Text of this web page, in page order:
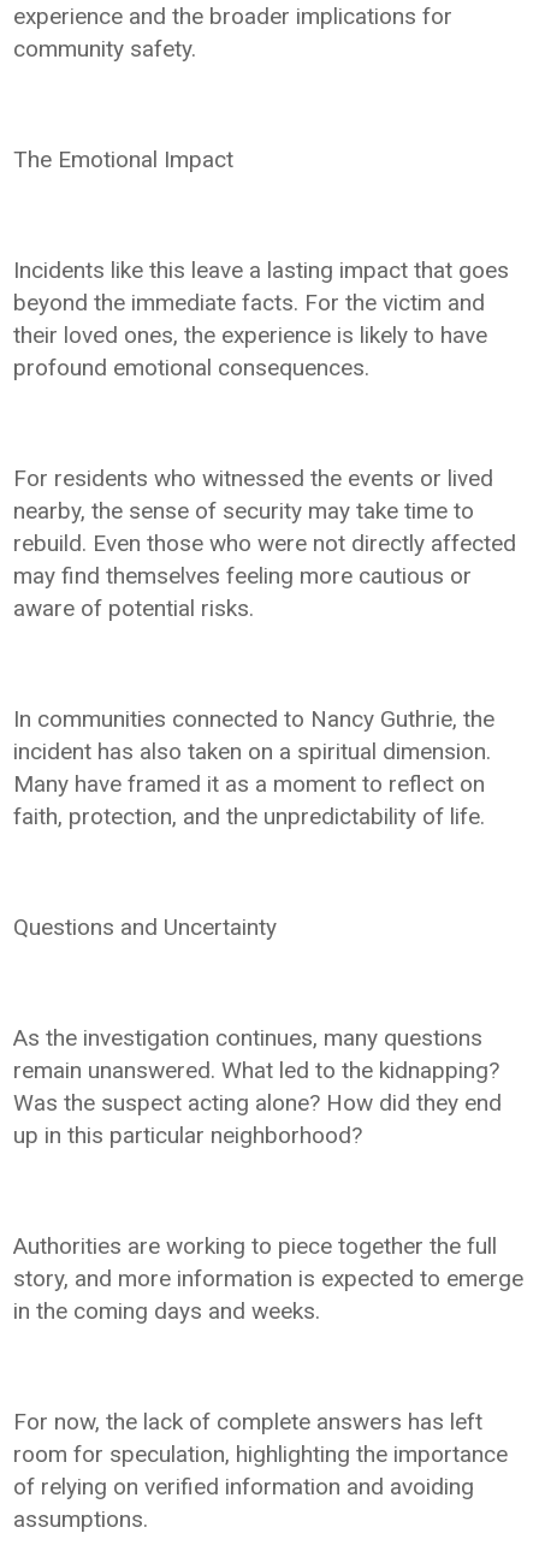
experience and the broader implications for
community safety.
The Emotional Impact
Incidents like this leave a lasting impact that goes
beyond the immediate facts. For the victim and
their loved ones, the experience is likely to have
profound emotional consequences.
For residents who witnessed the events or lived
nearby, the sense of security may take time to
rebuild. Even those who were not directly affected
may find themselves feeling more cautious or
aware of potential risks.
In communities connected to Nancy Guthrie, the
incident has also taken on a spiritual dimension.
Many have framed it as a moment to reflect on
faith, protection, and the unpredictability of life.
Questions and Uncertainty
As the investigation continues, many questions
remain unanswered. What led to the kidnapping?
Was the suspect acting alone? How did they end
up in this particular neighborhood?
Authorities are working to piece together the full
story, and more information is expected to emerge
in the coming days and weeks.
For now, the lack of complete answers has left
room for speculation, highlighting the importance
of relying on verified information and avoiding
assumptions.